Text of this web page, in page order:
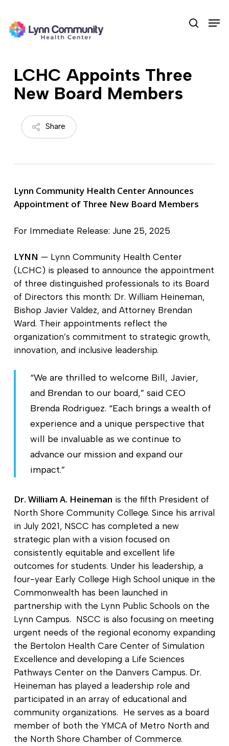
main
search
LCHC Appoints Three
New Board Members
Share
Lynn Community Health Center Announces
Appointment of Three New Board Members
For Immediate Release: June 25, 2025
LYNN — Lynn Community Health Center
(LCHC) is pleased to announce the appointment
of three distinguished professionals to its Board
of Directors this month: Dr. William Heineman,
Bishop Javier Valdez, and Attorney Brendan
Ward. Their appointments reflect the
organization’s commitment to strategic growth,
innovation, and inclusive leadership.
“We are thrilled to welcome Bill, Javier,
and Brendan to our board,” said CEO
Brenda Rodriguez. “Each brings a wealth of
experience and a unique perspective that
will be invaluable as we continue to
advance our mission and expand our
impact.”
Dr. William A. Heineman is the fifth President of
North Shore Community College. Since his arrival
in July 2021, NSCC has completed a new
strategic plan with a vision focused on
consistently equitable and excellent life
outcomes for students. Under his leadership, a
four-year Early College High School unique in the
Commonwealth has been launched in
partnership with the Lynn Public Schools on the
Lynn Campus. NSCC is also focusing on meeting
urgent needs of the regional economy expanding
the Bertolon Health Care Center of Simulation
Excellence and developing a Life Sciences
Pathways Center on the Danvers Campus. Dr.
Heineman has played a leadership role and
participated in an array of educational and
community organizations. He serves as a board
member of both the YMCA of Metro North and
the North Shore Chamber of Commerce.